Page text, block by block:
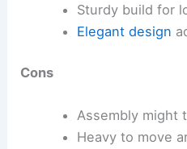
Sturdy build for
Elegant design
Cons
Assembly might
Heavy to move